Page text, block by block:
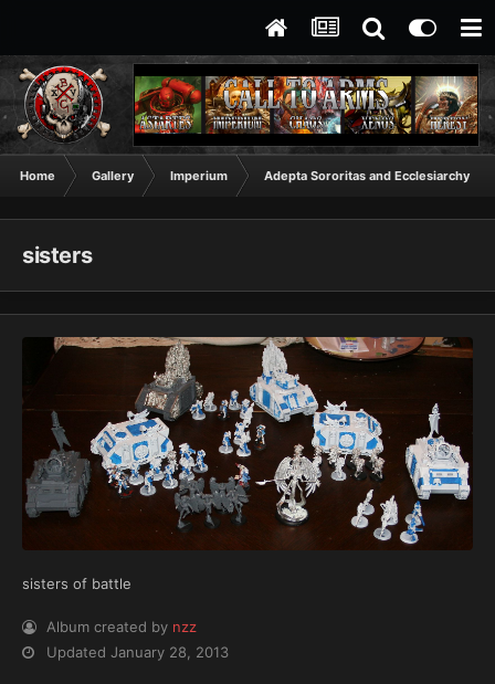
Home Gallery Imperium Adepta Sororitas and Ecclesiarchy
sisters
sisters of battle
Album created by nzz
UpdatedJanuary 28, 2013